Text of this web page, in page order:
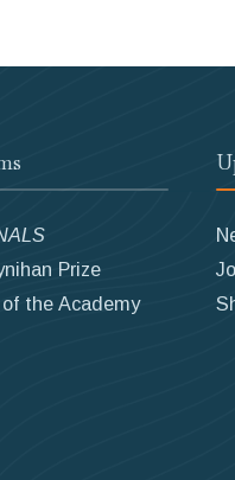
Prize
the Academy